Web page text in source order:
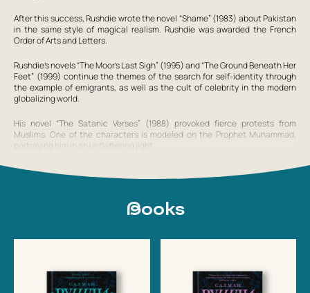
After this success, Rushdie wrote the novel “Shame” (1983) about Pakistan
in the same style of magical realism. Rushdie was awarded the French
Order of Arts and Letters.
Rushdie’s novels “The Moor’s Last Sigh” (1995) and “The Ground Beneath Her
Feet” (1999) continue the themes of the search for self-identity through
the example of emigrants, as well as the cult of celebrity in the modern
globalizing world.
His novel “The Satanic Verses” (1988) provoked fierce protests from
Muslims. One of the characters is modeled on the Prophet Muhammad,
portraying him in an unflattering light.
From 2004 to 2006 he was president of PEN American Center. In 2004 he
married for the fourth time, to the Indian actress Padma Lakshmi.
On June 16, 2007, on the occasion of the Queen of Great Britain’s birthday,
Salman Rushdie was knighted, which sparked mass protests in the Muslim
Books